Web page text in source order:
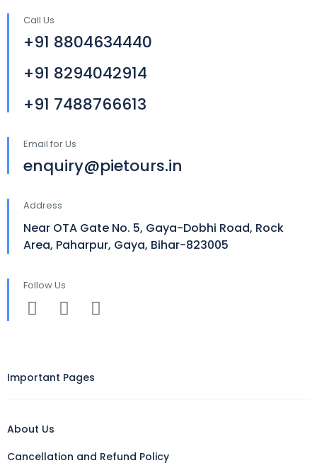
Call Us
+91 8804634440
+91 8294042914
+91 7488766613
Email for Us
enquiry@pietours.in
Address
Near OTA Gate No. 5, Gaya-Dobhi Road, Rock
Area, Paharpur, Gaya, Bihar-823005
Follow Us
Important Pages
About Us
Cancellation and Refund Policy